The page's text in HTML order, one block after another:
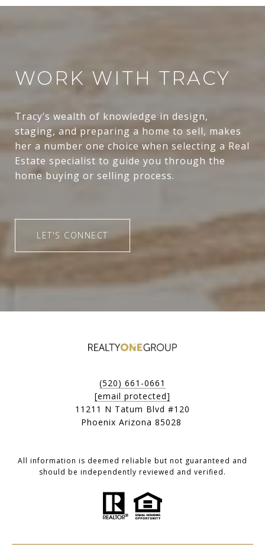
WORK WITH TRACY
Tracy’s wealth of knowledge in design,
staging, and preparing a home to sell, makes
her a number one choice when selecting a Real
Estate specialist to guide you through the
home buying or selling process.
LET'S CONNECT
(520) 661-0661
[email protected]
11211 N Tatum Blvd #120
Phoenix Arizona 85028
All information is deemed reliable but not guaranteed and
should be independently reviewed and verified.